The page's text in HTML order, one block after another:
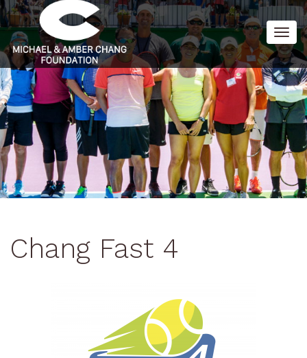
Chang Fast 4